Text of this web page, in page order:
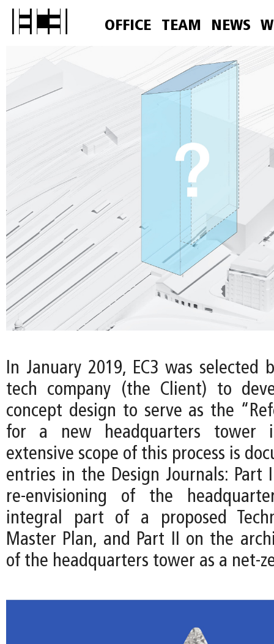
OFFICE TEAM NEWS
In January 2019, EC3 was selected
tech company (the Client) to
concept design to serve as the
for a new headquarters tower
extensive scope of this process is
entries in the Design Journals: Part
re-envisioning of the
integral part of a proposed
Master Plan, and Part II on the
of the headquarters tower as a net-